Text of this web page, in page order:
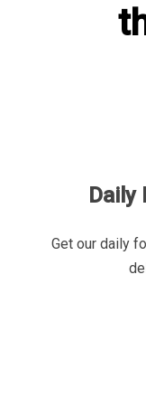
Daily
Get our daily